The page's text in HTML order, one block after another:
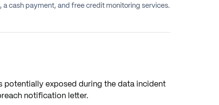
cash payment, and free credit monitoring services.
potentially exposed during the data incident
notification letter.